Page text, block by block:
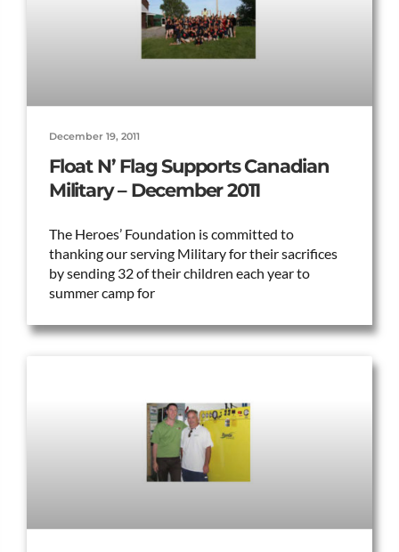
Float N’ Flag Supports Canadian
Military – December 2011
The Heroes’ Foundation is committed to
thanking our serving Military for their sacrifices
by sending 32 of their children each year to
summer camp for
December 19, 2011